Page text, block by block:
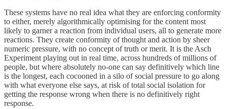
These systems have no real idea what they are enforcing conformity
to either, merely algorithmically optimising for the content most
likely to garner a reaction from individual users, all to generate more
reactions. They create conformity of thought and action by sheer
numeric pressure, with no concept of truth or merit. It is the Asch
Experiment playing out in real time, across hundreds of millions of
people, but where absolutely no-one can say definitively which line
is the longest, each cocooned in a silo of social pressure to go along
with what everyone else says, at risk of total social isolation for
getting the response wrong when there is no definitively right
response.